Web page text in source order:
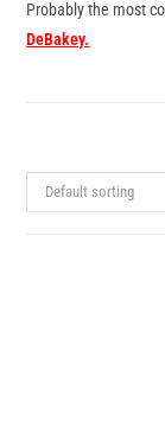
Probably the most
DeBakey.
Default sorting